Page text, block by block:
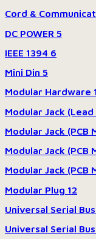
Cord &
DC POWER 5
IEEE 1394 6
Mini Din 5
Modular Hardware
Modular Jack
Modular Jack (PCB
Modular Jack
Modular Jack (PCB
Modular Plug 12
Universal Serial Bus
Universal Serial Bus